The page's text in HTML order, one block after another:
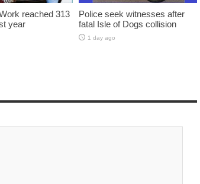
reached 313
year
Police seek witnesses after
fatal Isle of Dogs collision
1 day ago